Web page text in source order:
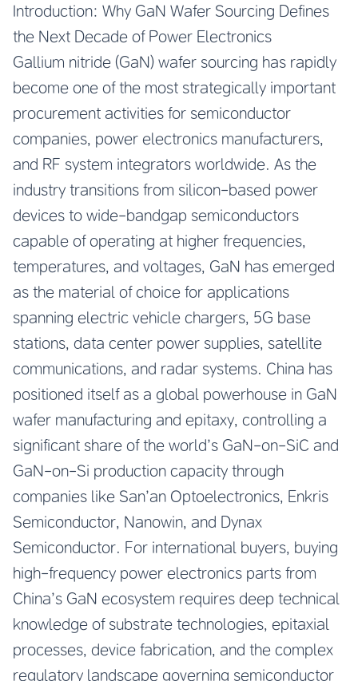
Introduction: Why GaN Wafer Sourcing Defines
the Next Decade of Power Electronics
Gallium nitride (GaN) wafer sourcing has rapidly
become one of the most strategically important
procurement activities for semiconductor
companies, power electronics manufacturers,
and RF system integrators worldwide. As the
industry transitions from silicon-based power
devices to wide-bandgap semiconductors
capable of operating at higher frequencies,
temperatures, and voltages, GaN has emerged
as the material of choice for applications
spanning electric vehicle chargers, 5G base
stations, data center power supplies, satellite
communications, and radar systems. China has
positioned itself as a global powerhouse in GaN
wafer manufacturing and epitaxy, controlling a
significant share of the world’s GaN-on-SiC and
GaN-on-Si production capacity through
companies like San’an Optoelectronics, Enkris
Semiconductor, Nanowin, and Dynax
Semiconductor. For international buyers, buying
high-frequency power electronics parts from
China’s GaN ecosystem requires deep technical
knowledge of substrate technologies, epitaxial
processes, device fabrication, and the complex
regulatory landscape governing semiconductor